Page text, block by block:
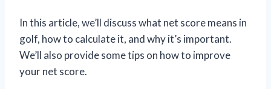
In this article, we’ll discuss what net score means in
golf, how to calculate it, and why it’s important.
We’ll also provide some tips on how to improve
your net score.